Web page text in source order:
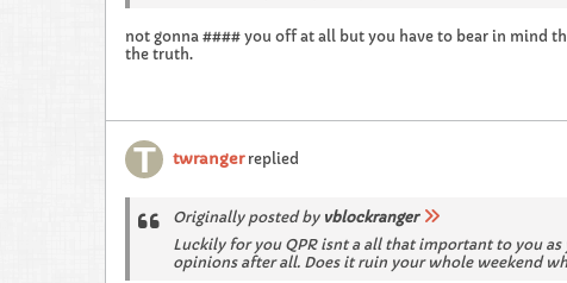
not gonna #### you off at all but you have to bear in mind
the truth.
twrangerreplied
Originally posted by vblockranger
Luckily for you QPR isnt a all that important to you
opinions after all. Does it ruin your whole weekend